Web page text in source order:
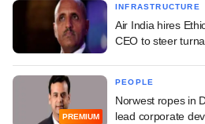
INFRASTRUCTURE
Air India hires
CEO to steer
PREMIUM
PEOPLE
Norwest ropes in
lead corporate